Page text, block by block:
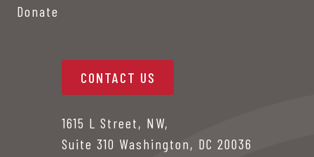
Donate
CONTACT US
1615 L Street, NW,
Suite 310 Washington, DC 20036